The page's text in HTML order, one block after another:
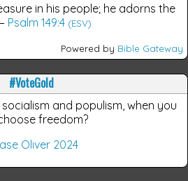
in his people; he adorns the
– Psalm 149:4 (ESV)
Powered by Bible Gateway
#VoteGold
and populism, when you
freedom?
Oliver 2024